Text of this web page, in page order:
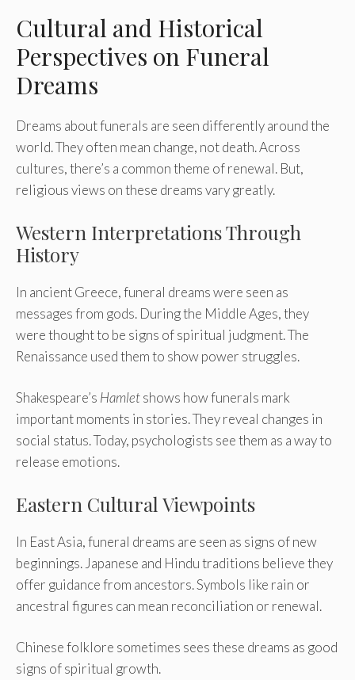
Cultural and Historical
Perspectives on Funeral
Dreams
Dreams about funerals are seen differently around the
world. They often mean change, not death. Across
cultures, there’s a common theme of renewal. But,
religious views on these dreams vary greatly.
Western Interpretations Through
History
In ancient Greece, funeral dreams were seen as
messages from gods. During the Middle Ages, they
were thought to be signs of spiritual judgment. The
Renaissance used them to show power struggles.
Shakespeare’s Hamletshows how funerals mark
important moments in stories. They reveal changes in
social status. Today, psychologists see them as a way to
release emotions.
Eastern Cultural Viewpoints
In East Asia, funeral dreams are seen as signs of new
beginnings. Japanese and Hindu traditions believe they
offer guidance from ancestors. Symbols like rain or
ancestral figures can mean reconciliation or renewal.
Chinese folklore sometimes sees these dreams as good
signs of spiritual growth.